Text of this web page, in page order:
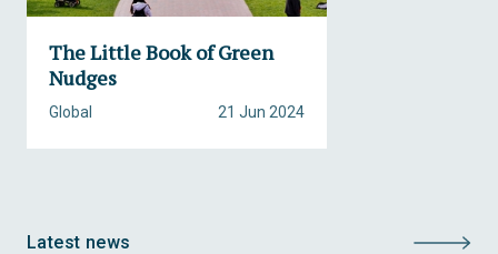
The Little Book of Green
Nudges
21 Jun 2024
Global
Latest news